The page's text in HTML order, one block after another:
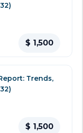
$ 1,500
Trends,
$ 1,500